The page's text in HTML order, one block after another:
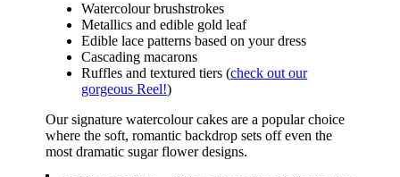
Watercolour brushstrokes
Metallics and edible gold leaf
Edible lace patterns based on your dress
Cascading macarons
Ruffles and textured tiers (check out our
gorgeous Reel!)
Our signature watercolour cakes are a popular choice
where the soft, romantic backdrop sets off even the
most dramatic sugar flower designs.